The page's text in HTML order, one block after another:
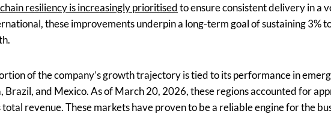
resiliency is increasingly prioritisedto ensure consistent delivery in a
these improvements underpin a long-term goal of sustaining 3%
of the company’s growth trajectory is tied to its performance in
Brazil, and Mexico. As of March 20, 2026, these regions accounted for
total revenue. These markets have proven to be a reliable engine for the